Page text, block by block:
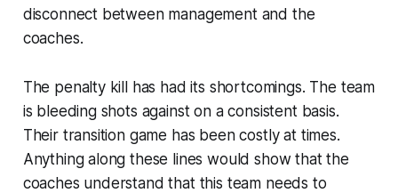
disconnect between management and the
coaches.
The penalty kill has had its shortcomings. The team
is bleeding shots against on a consistent basis.
Their transition game has been costly at times.
Anything along these lines would show that the
coaches understand that this team needs to